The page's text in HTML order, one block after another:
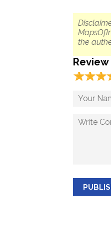
the
Review
☆☆☆
★★★